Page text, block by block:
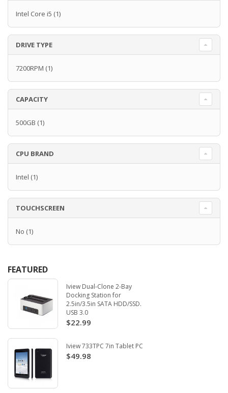
Intel Core i5 (1)
DRIVE TYPE
7200RPM (1)
CAPACITY
500GB (1)
CPU BRAND
Intel (1)
TOUCHSCREEN
No (1)
FEATURED
Iview Dual-Clone 2-Bay
Docking Station for
2.5in/3.5in SATA HDD/SSD.
USB 3.0
$22.99
Iview 733TPC 7in Tablet PC
$49.98